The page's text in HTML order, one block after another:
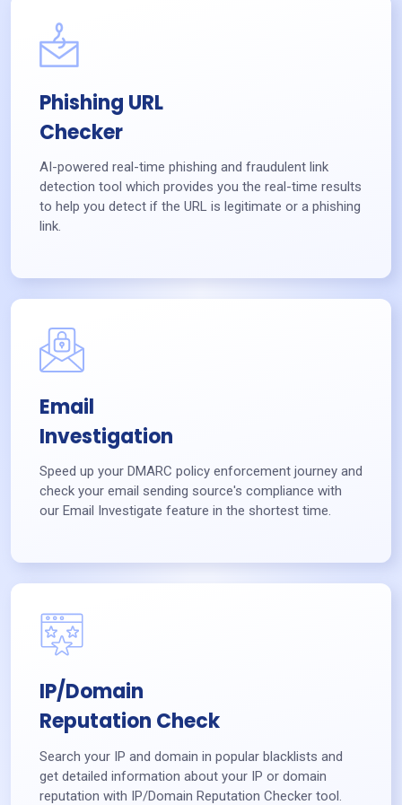
Phishing URL
Checker
AI-powered real-time phishing and fraudulent link
detection tool which provides you the real-time results
to help you detect if the URL is legitimate or a phishing
link.
Email
Investigation
Speed up your DMARC policy enforcement journey and
check your email sending source's compliance with
our Email Investigate feature in the shortest time.
IP/Domain
Reputation Check
Search your IP and domain in popular blacklists and
get detailed information about your IP or domain
reputation with IP/Domain Reputation Checker tool.